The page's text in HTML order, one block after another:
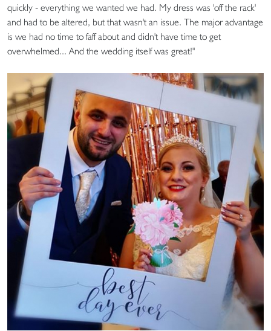
quickly - everything we wanted we had. My dress was 'off the rack'
and had to be altered, but that wasn't an issue. The major advantage
is we had no time to faff about and didn't have time to get
overwhelmed... And the wedding itself was great!"